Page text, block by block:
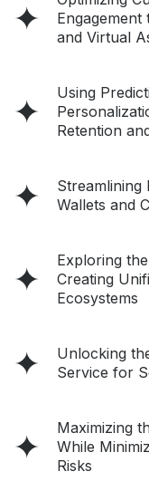
and Virtual
Using
Retention
Streamlining
Wallets and
Exploring
Creating
Ecosystems
Unlocking
Service for
Maximizing
While
Risks